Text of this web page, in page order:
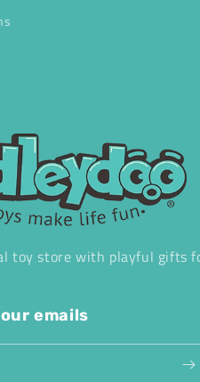
toy store with playful gifts
emails